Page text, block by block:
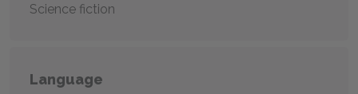
Science fiction
Language